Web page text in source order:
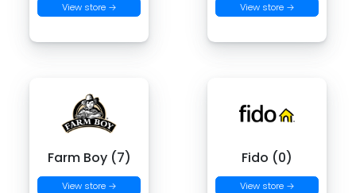
View store → View store →
Farm Boy (7)
View store →
Fido (0)
View store →